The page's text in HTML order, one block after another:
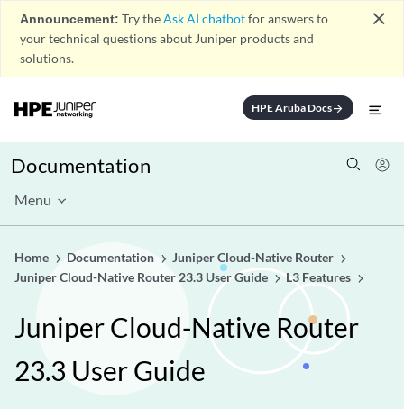
Announcement: Try theAsk AI chatbotfor answers to
your technical questions about Juniper products and
solutions.
close
HPE Aruba Docsarrow_forward
Documentation
Menu
Home Documentation
Juniper Cloud-Native Router
Juniper Cloud-Native Router 23.3 User Guide
L3 Features
Juniper Cloud-Native Router
23.3 User Guide